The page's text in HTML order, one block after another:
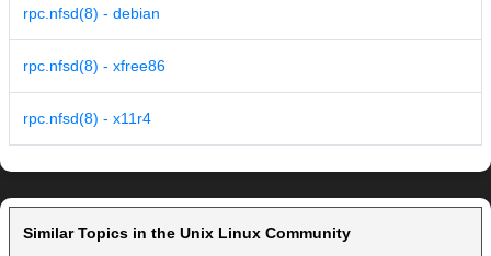
rpc.nfsd(8) - debian
rpc.nfsd(8) - xfree86
rpc.nfsd(8) - x11r4
Similar Topics in the Unix Linux Community